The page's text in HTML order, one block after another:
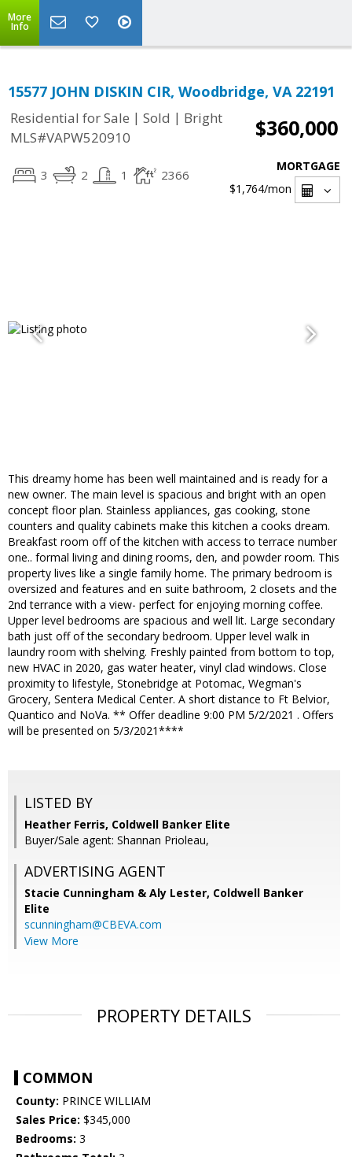
More
Info
15577 JOHN DISKIN CIR, Woodbridge, VA 22191
Residential for Sale | Sold | Bright
MLS#VAPW520910
$360,000
3 2 1 2366
MORTGAGE
$1,764/mon
This dreamy home has been well maintained and is ready for a
new owner. The main level is spacious and bright with an open
concept floor plan. Stainless appliances, gas cooking, stone
counters and quality cabinets make this kitchen a cooks dream.
Breakfast room off of the kitchen with access to terrace number
one.. formal living and dining rooms, den, and powder room. This
property lives like a single family home. The primary bedroom is
oversized and features and en suite bathroom, 2 closets and the
2nd terrance with a view- perfect for enjoying morning coffee.
Upper level bedrooms are spacious and well lit. Large secondary
bath just off of the secondary bedroom. Upper level walk in
laundry room with shelving. Freshly painted from bottom to top,
new HVAC in 2020, gas water heater, vinyl clad windows. Close
proximity to lifestyle, Stonebridge at Potomac, Wegman's
Grocery, Sentera Medical Center. A short distance to Ft Belvior,
Quantico and NoVa. ** Offer deadline 9:00 PM 5/2/2021 . Offers
will be presented on 5/3/2021****
LISTED BY
Heather Ferris, Coldwell Banker Elite
Buyer/Sale agent: Shannan Prioleau,
ADVERTISING AGENT
Stacie Cunningham & Aly Lester, Coldwell Banker
Elite
scunningham@CBEVA.com
View More
PROPERTY DETAILS
COMMON
County: PRINCE WILLIAM
Sales Price: $345,000
Bedrooms: 3